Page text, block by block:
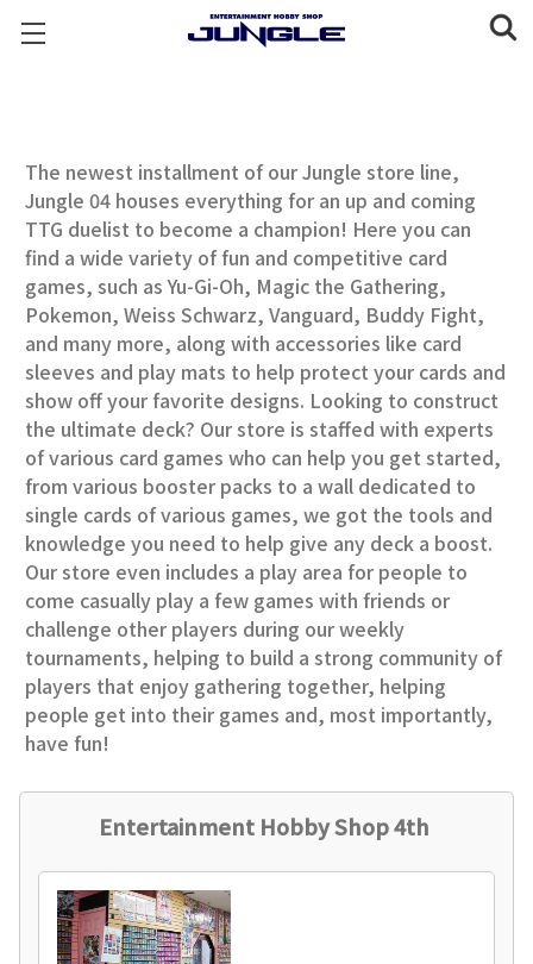
The newest installment of our Jungle store line,
Jungle 04 houses everything for an up and coming
TTG duelist to become a champion! Here you can
find a wide variety of fun and competitive card
games, such as Yu-Gi-Oh, Magic the Gathering,
Pokemon, Weiss Schwarz, Vanguard, Buddy Fight,
and many more, along with accessories like card
sleeves and play mats to help protect your cards and
show off your favorite designs. Looking to construct
the ultimate deck? Our store is staffed with experts
of various card games who can help you get started,
from various booster packs to a wall dedicated to
single cards of various games, we got the tools and
knowledge you need to help give any deck a boost.
Our store even includes a play area for people to
come casually play a few games with friends or
challenge other players during our weekly
tournaments, helping to build a strong community of
players that enjoy gathering together, helping
people get into their games and, most importantly,
have fun!
Entertainment Hobby Shop 4th